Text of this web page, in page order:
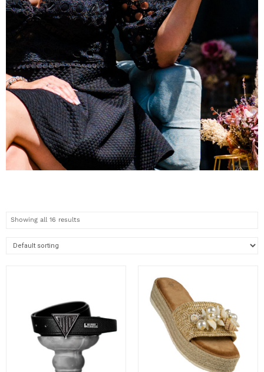
Showing all 16 results